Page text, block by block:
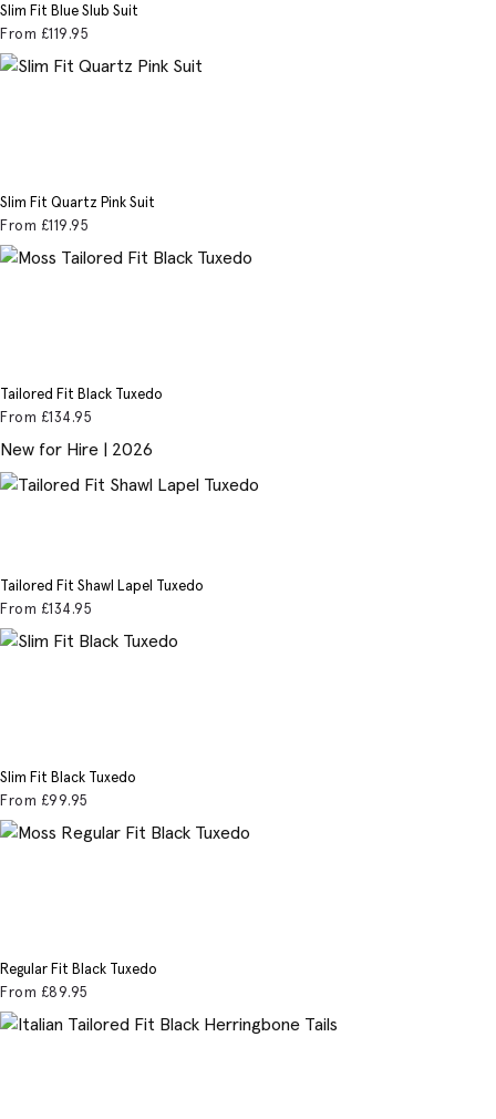
Slim Fit Blue Slub Suit
From £119.95
Slim Fit Quartz Pink Suit
From £119.95
Tailored Fit Black Tuxedo
From £134.95
New for Hire | 2026
Tailored Fit Shawl Lapel Tuxedo
From £134.95
Slim Fit Black Tuxedo
From £99.95
Regular Fit Black Tuxedo
From £89.95